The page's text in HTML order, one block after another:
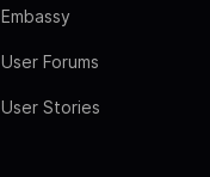
Embassy
User Forums
User Stories